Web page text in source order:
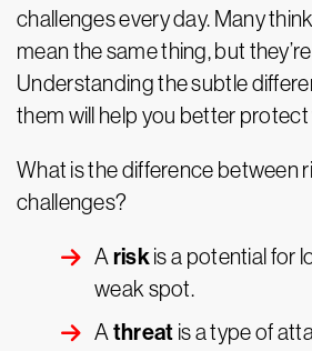
challenges every day. Many
mean the same thing, but
Understanding the subtle
them will help you better
What is the difference between
challenges?
A riskis a potential for
weak spot.
A threat is a type of